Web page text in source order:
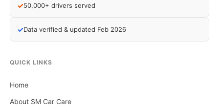
✓50,000+ drivers served
✓Data verified & updated Feb 2026
QUICK LINKS
Home
About SM Car Care